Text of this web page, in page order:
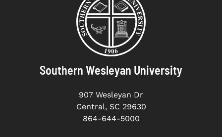
Southern Wesleyan University
907 Wesleyan Dr
Central, SC 29630
864-644-5000